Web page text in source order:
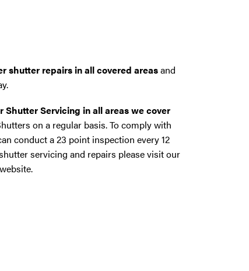
shutter repairs in all covered areasand
Shutter Servicing in all areas we cover
on a regular basis. To comply with
conduct a 23 point inspection every 12
servicing and repairs please visit our
website.